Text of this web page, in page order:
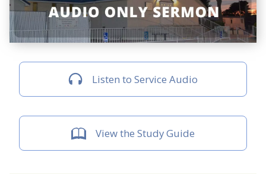
Listen to Service Audio
View the Study Guide